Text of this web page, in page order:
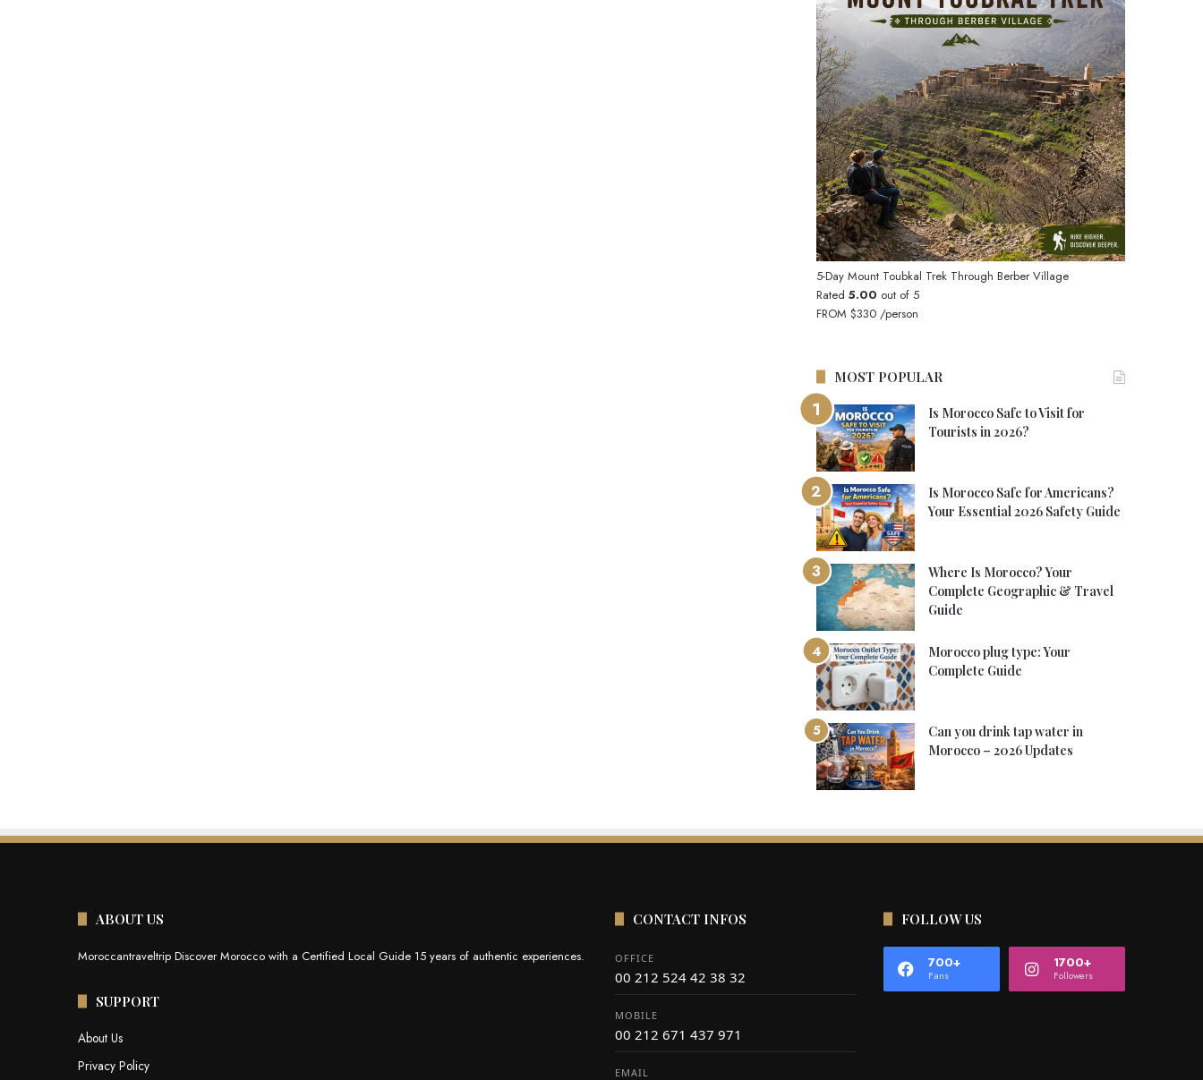
5-Day Mount Toubkal Trek Through Berber Village
Rated5.00 out of 5
FROM$330 /person
MOST POPULAR
Is Morocco Safe to Visit for
Tourists in 2026?
Is Morocco Safe for Americans?
Your Essential 2026 Safety Guide
Where Is Morocco? Your
Complete Geographic & Travel
Guide
Morocco plug type: Your
Complete Guide
Can you drink tap water in
Morocco – 2026 Updates
ABOUT US
Moroccantraveltrip Discover Morocco with a Certified Local Guide 15 years of authentic experiences.
SUPPORT
About Us
Privacy Policy
CONTACT INFOS
OFFICE
00 212 524 42 38 32
MOBILE
00 212 671 437 971
EMAIL
FOLLOW US
700+
Fans
1700+
Followers